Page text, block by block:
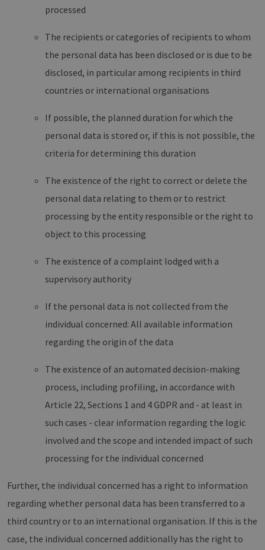
processed
The recipients or categories of recipients to whom
the personal data has been disclosed or is due to be
disclosed, in particular among recipients in third
countries or international organisations
If possible, the planned duration for which the
personal data is stored or, if this is not possible, the
criteria for determining this duration
The existence of the right to correct or delete the
personal data relating to them or to restrict
processing by the entity responsible or the right to
object to this processing
The existence of a complaint lodged with a
supervisory authority
If the personal data is not collected from the
individual concerned: All available information
regarding the origin of the data
The existence of an automated decision-making
process, including profiling, in accordance with
Article 22, Sections 1 and 4 GDPR and - at least in
such cases - clear information regarding the logic
involved and the scope and intended impact of such
processing for the individual concerned
Further, the individual concerned has a right to information
regarding whether personal data has been transferred to a
third country or to an international organisation. If this is the
case, the individual concerned additionally has the right to